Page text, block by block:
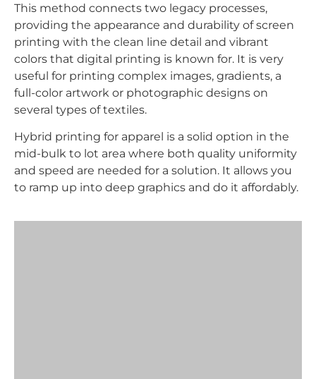
This method connects two legacy processes,
providing the appearance and durability of screen
printing with the clean line detail and vibrant
colors that digital printing is known for. It is very
useful for printing complex images, gradients, a
full-color artwork or photographic designs on
several types of textiles.
Hybrid printing for apparel is a solid option in the
mid-bulk to lot area where both quality uniformity
and speed are needed for a solution. It allows you
to ramp up into deep graphics and do it affordably.